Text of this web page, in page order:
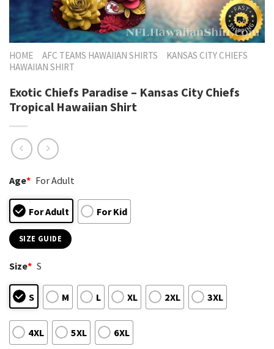
HOME AFC TEAMS HAWAIIAN SHIRTS
KANSAS CITY CHIEFS
HAWAIIAN SHIRT
Exotic Chiefs Paradise – Kansas City Chiefs
Tropical Hawaiian Shirt
Age* For Adult
For Adult For Kid
SIZE GUIDE
Size* S
S M L XL 2XL 3XL
4XL 5XL 6XL